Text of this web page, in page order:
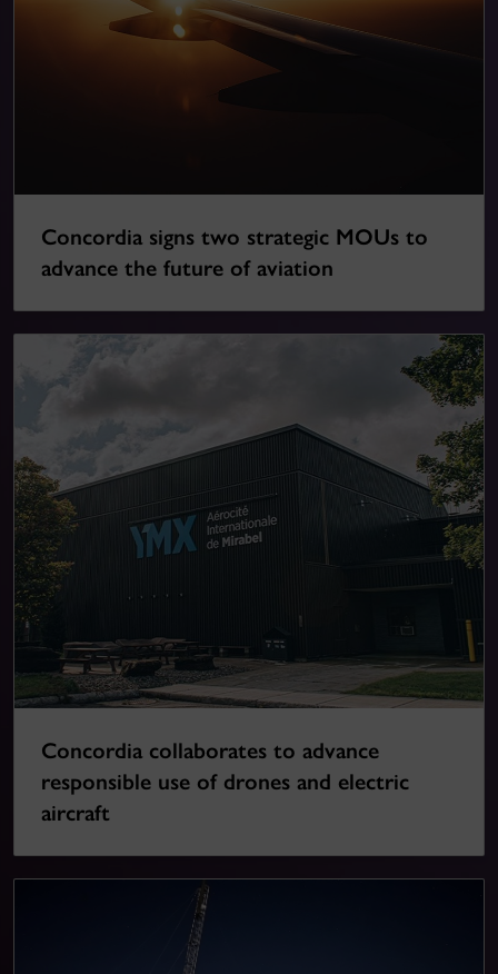
Concordia signs two strategic MOUs to
advance the future of aviation
Concordia collaborates to advance
responsible use of drones and electric
aircraft